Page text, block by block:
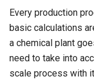
Every production
basic calculations
a chemical plant
need to take into
scale process with